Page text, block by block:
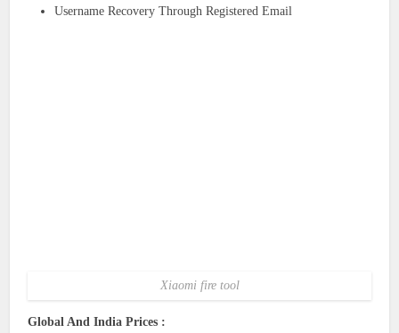
Username Recovery Through Registered Email
Xiaomi fire tool
Global And India Prices :